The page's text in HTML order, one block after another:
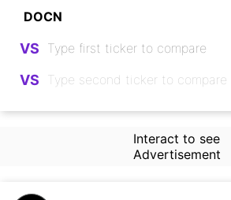
VS
VS
Interact to see
Advertisement